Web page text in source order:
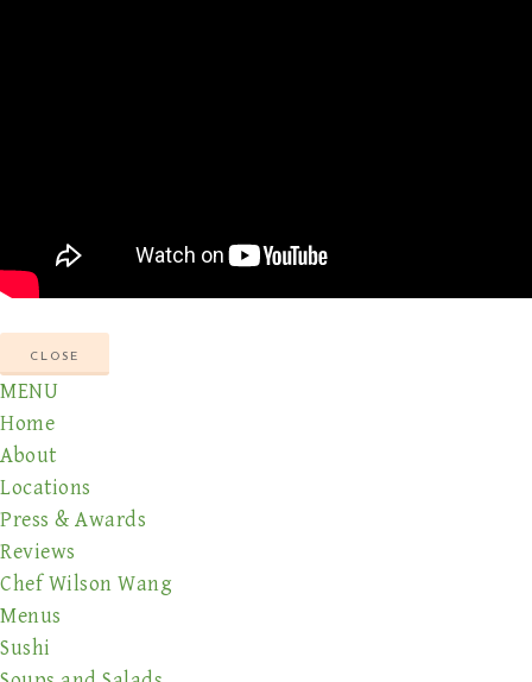
CLOSE
MENU
Home
About
Locations
Press & Awards
Reviews
Chef Wilson Wang
Menus
Sushi